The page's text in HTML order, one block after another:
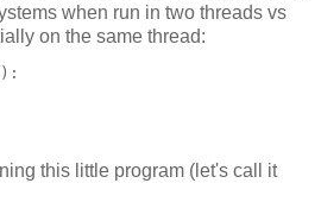
when run in two threads vs
on the same thread:
this little program (let's call it